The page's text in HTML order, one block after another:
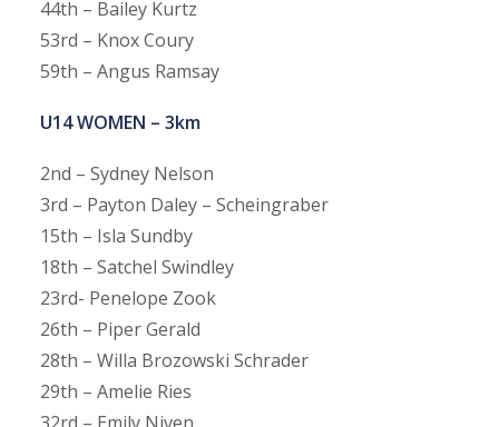
44th – Bailey Kurtz
53rd – Knox Coury
59th – Angus Ramsay
U14 WOMEN – 3km
2nd – Sydney Nelson
3rd – Payton Daley – Scheingraber
15th – Isla Sundby
18th – Satchel Swindley
23rd- Penelope Zook
26th – Piper Gerald
28th – Willa Brozowski Schrader
29th – Amelie Ries
32rd – Emily Niven